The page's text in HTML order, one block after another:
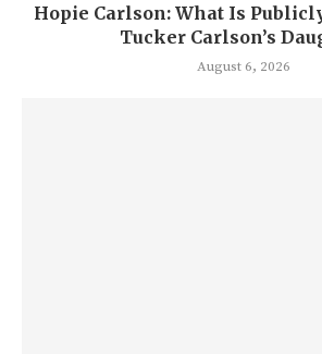
Hopie Carlson: What Is
Tucker Carlson’s
August 6, 2026